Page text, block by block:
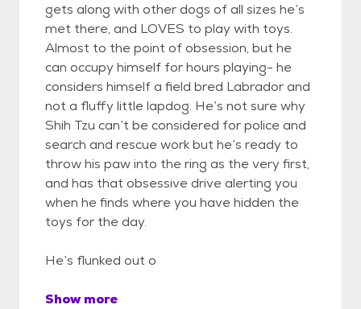
gets along with other dogs of all sizes he’s
met there, and LOVES to play with toys.
Almost to the point of obsession, but he
can occupy himself for hours playing- he
considers himself a field bred Labrador and
not a fluffy little lapdog. He’s not sure why
Shih Tzu can’t be considered for police and
search and rescue work but he’s ready to
throw his paw into the ring as the very first,
and has that obsessive drive alerting you
when he finds where you have hidden the
toys for the day.
He’s flunked out o
Show more